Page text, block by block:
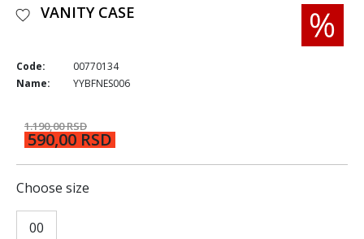
VANITY CASE
Code:
00770134
Name:
YYBFNES006
1.190,00 RSD
590,00 RSD
Choose size
00